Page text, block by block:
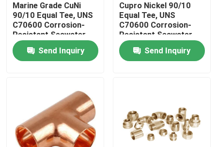
Home
About Us
Factory Tour
Marine Grade CuNi
90/10 Equal Tee, UNS
C70600 Corrosion-
Resistant Seawater
Pipe Fitting, Buttweld
Send Inquiry
Cupro Nickel 90/10
Equal Tee, UNS
C70600 Corrosion-
Resistant Seawater
Pipe Fitting Marine
Grade Send Inquiry